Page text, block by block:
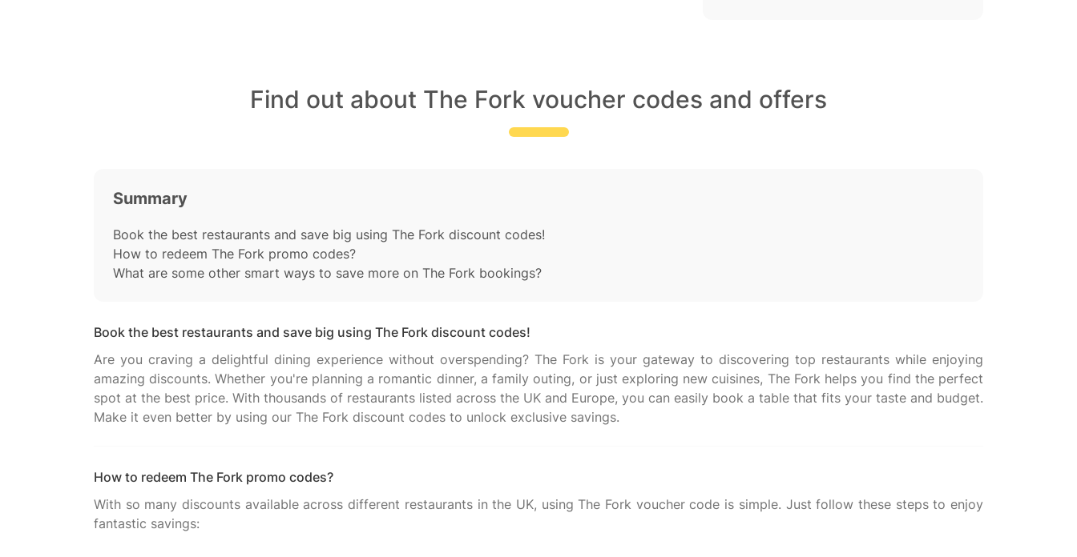
Find out about The Fork voucher codes and offers
Summary
Book the best restaurants and save big using The Fork discount codes!
How to redeem The Fork promo codes?
What are some other smart ways to save more on The Fork bookings?
Book the best restaurants and save big using The Fork discount codes!
Are you craving a delightful dining experience without overspending? The Fork is your gateway to discovering top restaurants while enjoying
amazing discounts. Whether you're planning a romantic dinner, a family outing, or just exploring new cuisines, The Fork helps you find the perfect
spot at the best price. With thousands of restaurants listed across the UK and Europe, you can easily book a table that fits your taste and budget.
How to redeem The Fork promo codes?
With so many discounts available across different restaurants in the UK, using The Fork voucher code is simple. Just follow these steps to enjoy
fantastic savings: